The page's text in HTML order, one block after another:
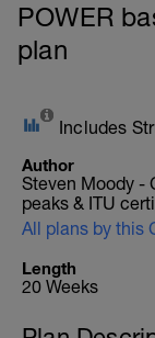
POWER
plan
Includes
Author
Steven Moody -
peaks & ITU
All plans by this
Length
20 Weeks